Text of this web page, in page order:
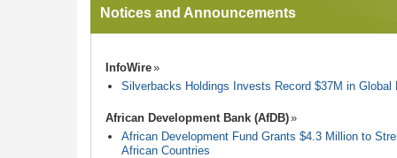
Notices and Announcements
InfoWire
Silverbacks Holdings Invests Record $37M in Global
African Development Bank (AfDB)
African Development Fund Grants $4.3 Million to
African Countries